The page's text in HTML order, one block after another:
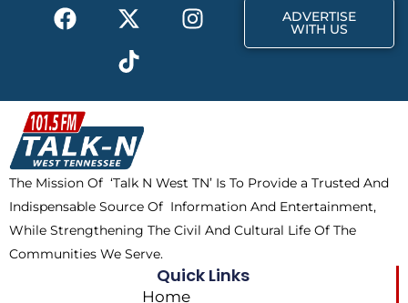
F
a
b
o
o
k
X
-
t
w
i
t
t
e
r
I
n
a
m
T
i
k
t
o
k
ADVERTISE
WITH US
The Mission Of ‘Talk N West TN’ Is To Provide a Trusted And
Indispensable Source Of Information And Entertainment,
While Strengthening The Civil And Cultural Life Of The
Communities We Serve.
Quick Links
Home